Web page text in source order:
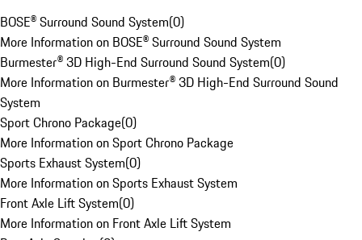
BOSE® Surround Sound System(0)
More Information on BOSE® Surround Sound System
Burmester® 3D High-End Surround Sound System(0)
More Information on Burmester® 3D High-End Surround Sound
System
Sport Chrono Package(0)
More Information on Sport Chrono Package
Sports Exhaust System(0)
More Information on Sports Exhaust System
Front Axle Lift System(0)
More Information on Front Axle Lift System